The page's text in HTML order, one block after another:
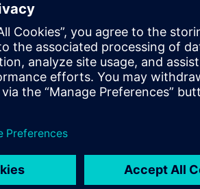
around the world are heavily
capacities and produce new
driven rather than experience-
the innovations adopted in
a sustainable and advanced future in
transform using software,
to optimize their design,
from product to process, across all